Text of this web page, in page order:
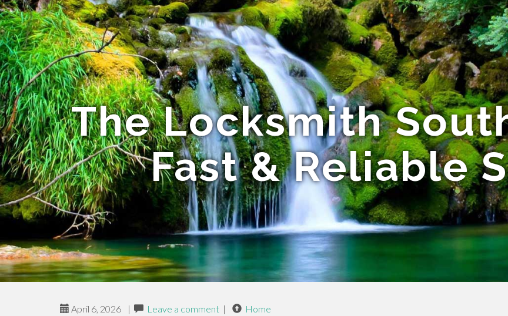
The Locksmith
Fast & Reliable
April 6, 2026 | Leave a comment | Home